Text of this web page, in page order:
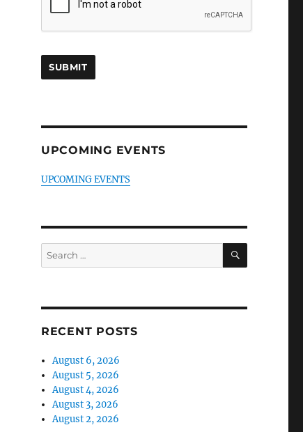
UPCOMING EVENTS
UPCOMING EVENTS
Search
for:
SEARCH
RECENT POSTS
August 6, 2026
August 5, 2026
August 4, 2026
August 3, 2026
August 2, 2026